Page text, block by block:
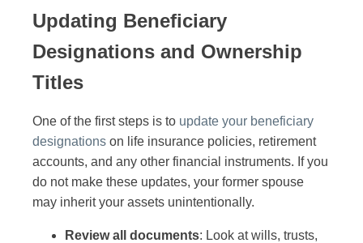
Updating Beneficiary
Designations and Ownership
Titles
One of the first steps is to update your beneficiary
designations on life insurance policies, retirement
accounts, and any other financial instruments. If you
do not make these updates, your former spouse
may inherit your assets unintentionally.
Review all documents: Look at wills, trusts,